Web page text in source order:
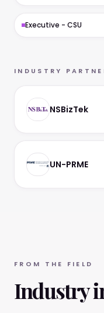
Executive - CSU
INDUSTRY
NSBizTek
UN-PRME
FROM THE FIELD
Industry